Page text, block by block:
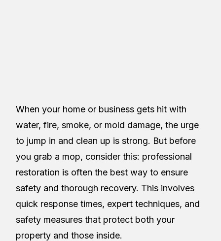
When your home or business gets hit with
water, fire, smoke, or mold damage, the urge
to jump in and clean up is strong. But before
you grab a mop, consider this: professional
restoration is often the best way to ensure
safety and thorough recovery. This involves
quick response times, expert techniques, and
safety measures that protect both your
property and those inside.